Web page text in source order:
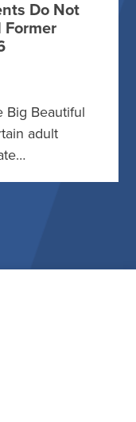
Do Not
Former
Big Beautiful
adult